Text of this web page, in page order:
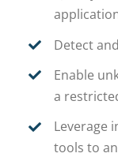
Detect
Enable
a
Leverage
tools to